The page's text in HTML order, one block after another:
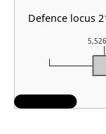
Defence locus